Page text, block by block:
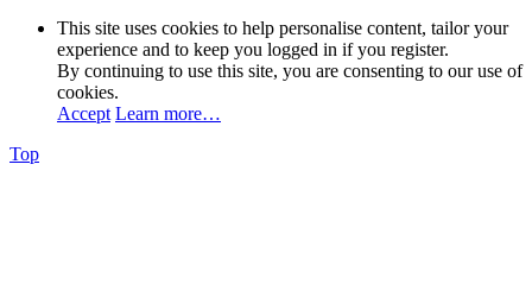
This site uses cookies to help personalise content, tailor your
experience and to keep you logged in if you register.
By continuing to use this site, you are consenting to our use of
cookies.
Accept Learn more…
Top